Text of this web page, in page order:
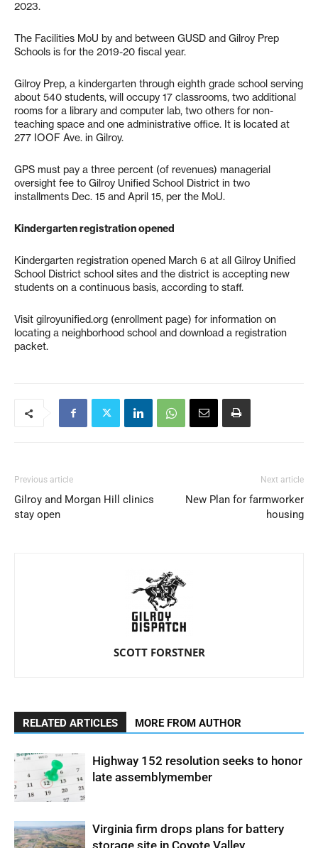
2023.
The Facilities MoU by and between GUSD and Gilroy Prep
Schools is for the 2019-20 fiscal year.
Gilroy Prep, a kindergarten through eighth grade school serving
about 540 students, will occupy 17 classrooms, two additional
rooms for a library and computer lab, two others for non-
teaching space and one administrative office. It is located at
277 IOOF Ave. in Gilroy.
GPS must pay a three percent (of revenues) managerial
oversight fee to Gilroy Unified School District in two
installments Dec. 15 and April 15, per the MoU.
Kindergarten registration opened
Kindergarten registration opened March 6 at all Gilroy Unified
School District school sites and the district is accepting new
students on a continuous basis, according to staff.
Visit gilroyunified.org (enrollment page) for information on
locating a neighborhood school and download a registration
packet.
Previous article
Gilroy and Morgan Hill clinics
stay open
Next article
New Plan for farmworker
housing
SCOTT FORSTNER
RELATED ARTICLES MORE FROM AUTHOR
Highway 152 resolution seeks to honor
late assemblymember
Virginia firm drops plans for battery
storage site in Coyote Valley